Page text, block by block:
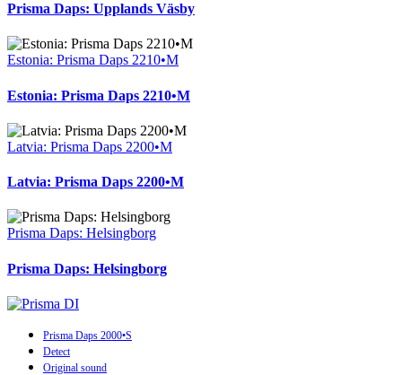
Prisma Daps: Upplands Väsby
Estonia: Prisma Daps 2210•M
Estonia: Prisma Daps 2210•M
Latvia: Prisma Daps 2200•M
Latvia: Prisma Daps 2200•M
Prisma Daps: Helsingborg
Prisma Daps: Helsingborg
Prisma Daps 2000•S
Detect
Original sound